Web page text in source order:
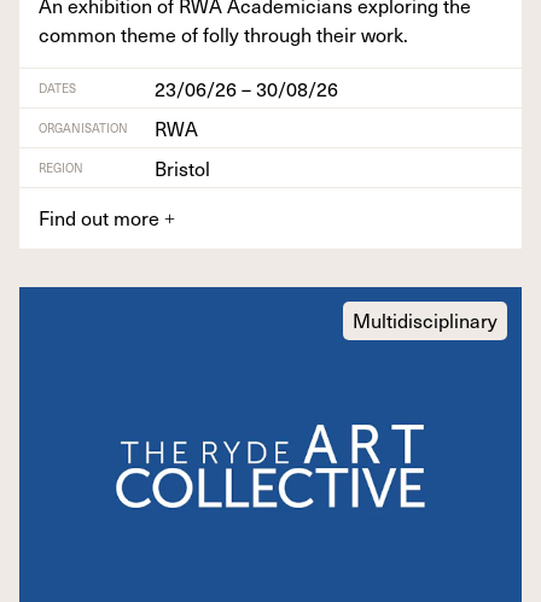
com­mon theme of fol­ly through their work.
DATES 23/06/26 – 30/08/26
ORGANISATION RWA
REGION
Bristol
Find out more +
Multidisciplinary